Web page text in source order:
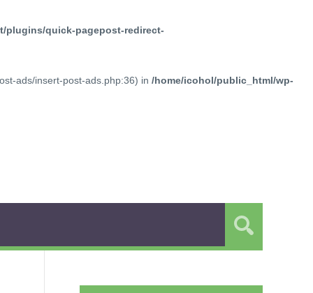
plugins/quick-pagepost-redirect-
ads/insert-post-ads.php:36) in /home/icohol/public_html/wp-